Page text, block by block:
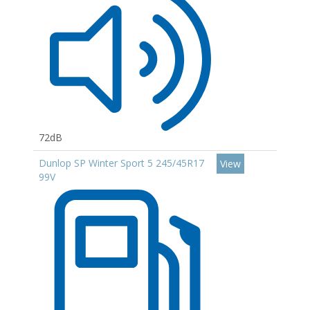
72dB
Dunlop SP Winter Sport 5 245/45R17
99V
View